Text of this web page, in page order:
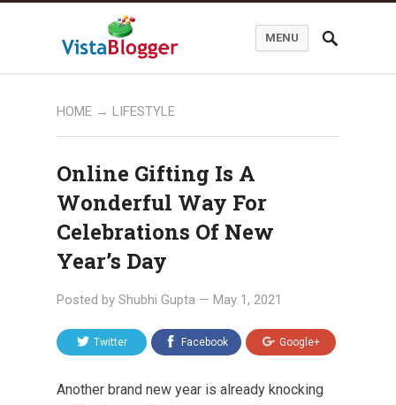
MENU
HOME → LIFESTYLE
Online Gifting Is A
Wonderful Way For
Celebrations Of New
Year’s Day
Posted by Shubhi Gupta — May 1, 2021
Twitter Facebook Google+
Another brand new year is already knocking